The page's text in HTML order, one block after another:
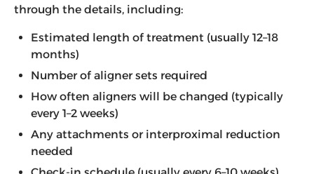
through the details, including:
Estimated length of treatment (usually 12–18
months)
Number of aligner sets required
How often aligners will be changed (typically
every 1–2 weeks)
Any attachments or interproximal reduction
needed